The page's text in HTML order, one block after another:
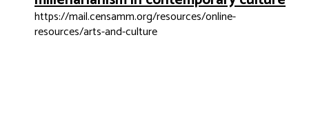
https://mail.censamm.org/resources/online-
resources/arts-and-culture